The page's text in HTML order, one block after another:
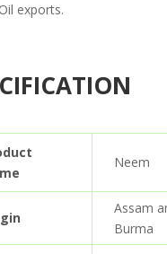
exports.
Neem
Assam
Burma